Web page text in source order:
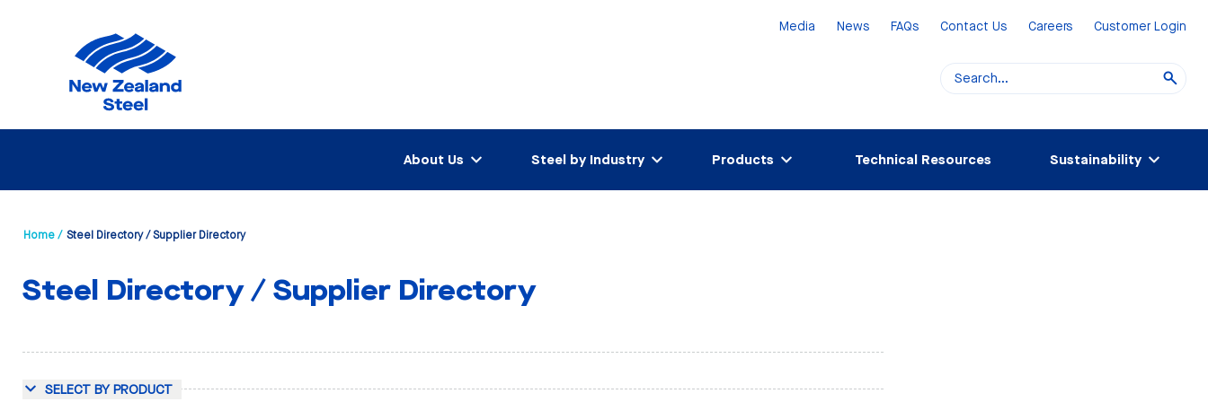
Media News FAQs Contact Us Careers Customer Login
About Us Steel by Industry Products Technical Resources Sustainability
Home / Steel Directory / Supplier Directory
Steel Directory / Supplier Directory
SELECT BY PRODUCT